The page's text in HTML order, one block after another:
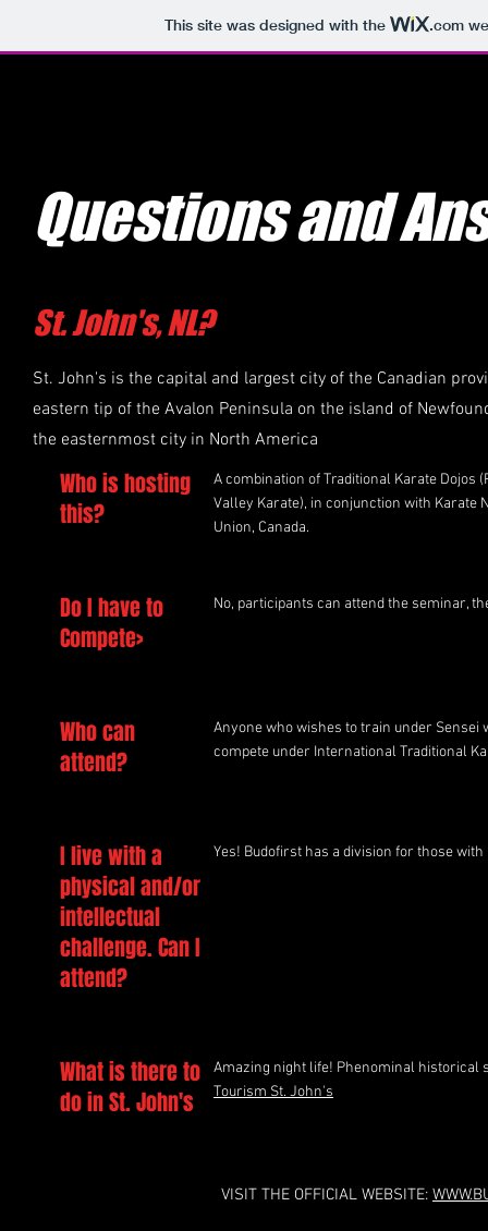
This site was designed with the .com
Questions and
St. John's, NL?
St. John's is the capital and largest city of the Canadian
eastern tip of the Avalon Peninsula on the island of
the easternmost city in North America
Who is hosting
this?
A combination of Traditional Karate Dojos
Valley Karate), in conjunction with Karate
Union, Canada.
Do I have to
Compete>
No, participants can attend the seminar,
Who can
attend?
Anyone who wishes to train under Sensei
compete under International Traditional
I live with a
physical and/or
intellectual
challenge. Can I
attend?
Yes! Budofirst has a division for those
What is there to
do in St. John's
Amazing night life! Phenominal historical
Tourism St. John's
VISIT THE OFFICIAL WEBSITE: